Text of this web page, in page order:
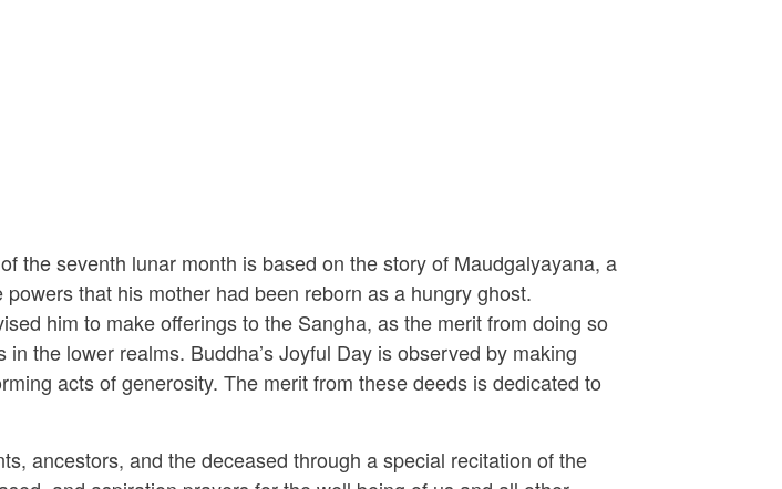
the seventh lunar month is based on the story of Maudgalyayana, a
that his mother had been reborn as a hungry ghost.
him to make offerings to the Sangha, as the merit from doing so
the lower realms. Buddha’s Joyful Day is observed by making
acts of generosity. The merit from these deeds is dedicated to
ancestors, and the deceased through a special recitation of the